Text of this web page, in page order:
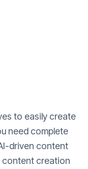
to easily create
need complete
driven content
content creation